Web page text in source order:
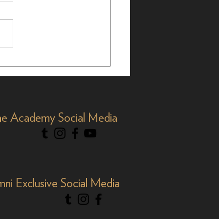
AAPI Month,
Academy Social Media
Exclusive Social Media